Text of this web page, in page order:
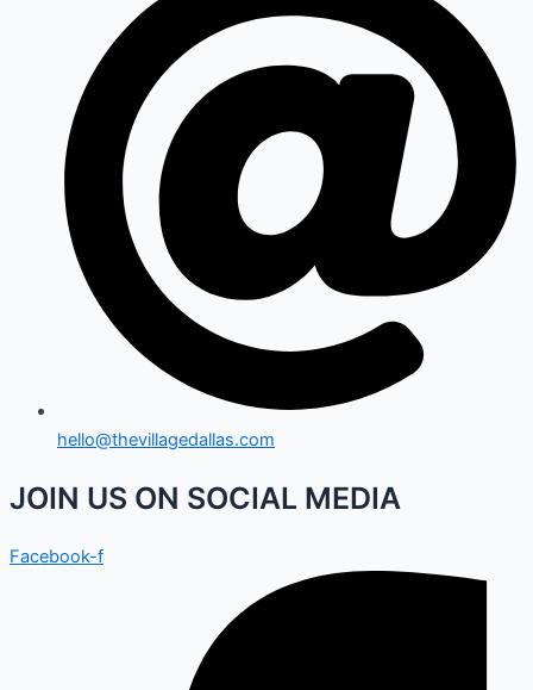
hello@thevillagedallas.com
JOIN US ON SOCIAL MEDIA
Facebook-f